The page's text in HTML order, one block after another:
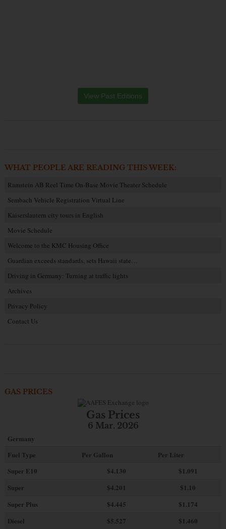
View Past Editions
WHAT PEOPLE ARE READING THIS WEEK:
Ramstein AB Reel Time On-Base Movie Theater Schedule
Sembach Vehicle Registration Virtual Line
Kaiserslautern city tours in English
Movie Schedule
Welcome to the KMC Housing Office
Guardian exceeds standards, sets Hawaii state…
Driving in Germany: Turning at traffic lights
Archives
Privacy Policy
Contact Us
GAS PRICES
Gas Prices
6 Mar. 2026
Germany
Fuel Type
Per Gallon
Per Liter
Super E10
$4.130
$1.091
Super
$4.201
$1.10
Super Plus
$4.445
$1.174
Diesel
$5.527 $1.460